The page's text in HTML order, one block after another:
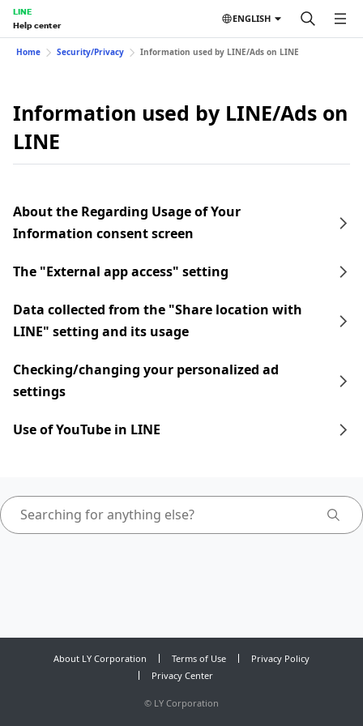
LINE
Help center
ENGLISH
Home Security/Privacy Information used by LINE/Ads on LINE
Information used by LINE/Ads on
LINE
About the Regarding Usage of Your
Information consent screen
The "External app access" setting
Data collected from the "Share location with
LINE" setting and its usage
Checking/changing your personalized ad
settings
Use of YouTube in LINE
About LY Corporation Terms of Use
Privacy Policy
Privacy Center
© LY Corporation